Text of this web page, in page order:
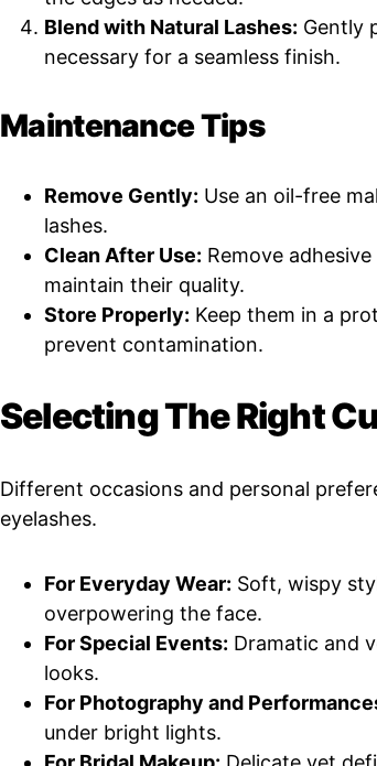
Blend with Natural Lashes: Gently
necessary for a seamless finish.
Maintenance Tips
Remove Gently: Use an oil-free
lashes.
Clean After Use: Remove
maintain their quality.
Store Properly: Keep them in a
prevent contamination.
Selecting The Right
Different occasions and personal
eyelashes.
For Everyday Wear: Soft, wispy
overpowering the face.
For Special Events: Dramatic and
looks.
For Photography and
under bright lights.